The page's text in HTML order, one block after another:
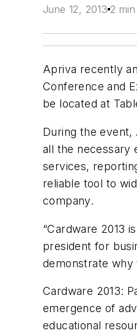
June 12, 2013 2
Apriva recently
Conference and
be located at
During the event,
all the necessary
services,
reliable tool to
company.
“Cardware 2013
president for
demonstrate why
Cardware 2013:
emergence of
educational